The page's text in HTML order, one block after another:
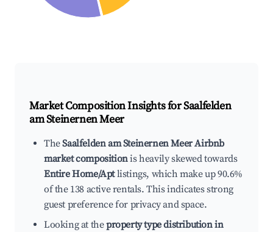
Market Composition Insights forSaalfelden
am Steinernen Meer
TheSaalfelden am Steinernen Meer Airbnb
market compositionis heavily skewed towards
Entire Home/Aptlistings, which make up 90.6%
of the 138 active rentals. This indicates strong
guest preference for privacy and space.
Looking at theproperty type distribution in